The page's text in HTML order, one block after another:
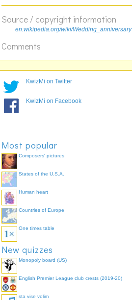
40th
50th
Source / copyright information
en.wikipedia.org/wiki/Wedding_anniversary
Comments
KwizMi on Twitter
KwizMi on Facebook
Most popular
Composers' pictures
States of the U.S.A.
Human heart
Countries of Europe
One times table
New quizzes
Monopoly board (US)
English Premier League club crests (2019-20)
sta vise volim